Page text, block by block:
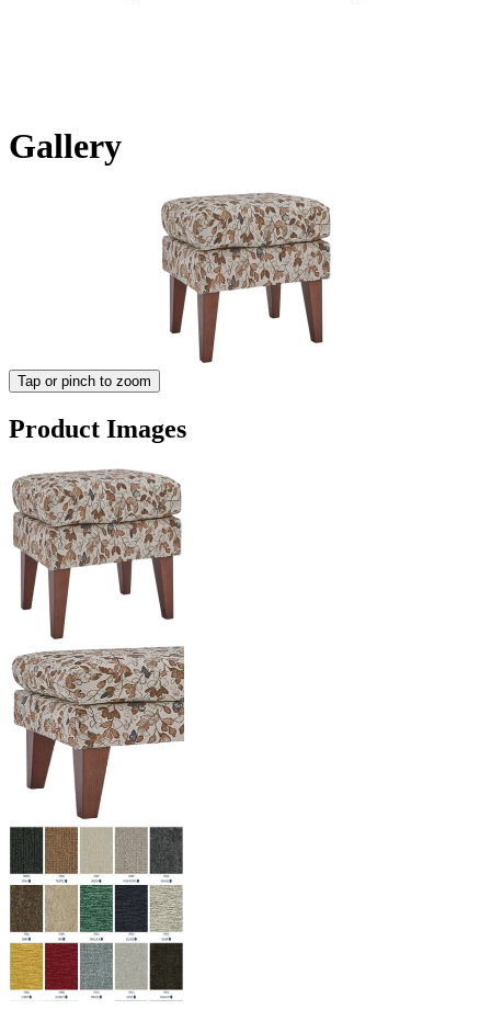
Gallery
Tap or pinch to zoom
Product Images